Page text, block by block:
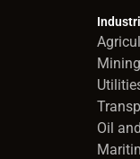
Mining
Oil